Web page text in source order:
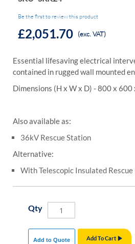
Be the first to review this product
£2,051.70 (exc. VAT)
Essential lifesaving electrical
contained in rugged wall mounted
Dimensions (H x W x D) - 800 x 600
Also available as:
36kV Rescue Station
Alternative:
With Telescopic Insulated Rescue
Qty
Add To Cart
Add to Quote